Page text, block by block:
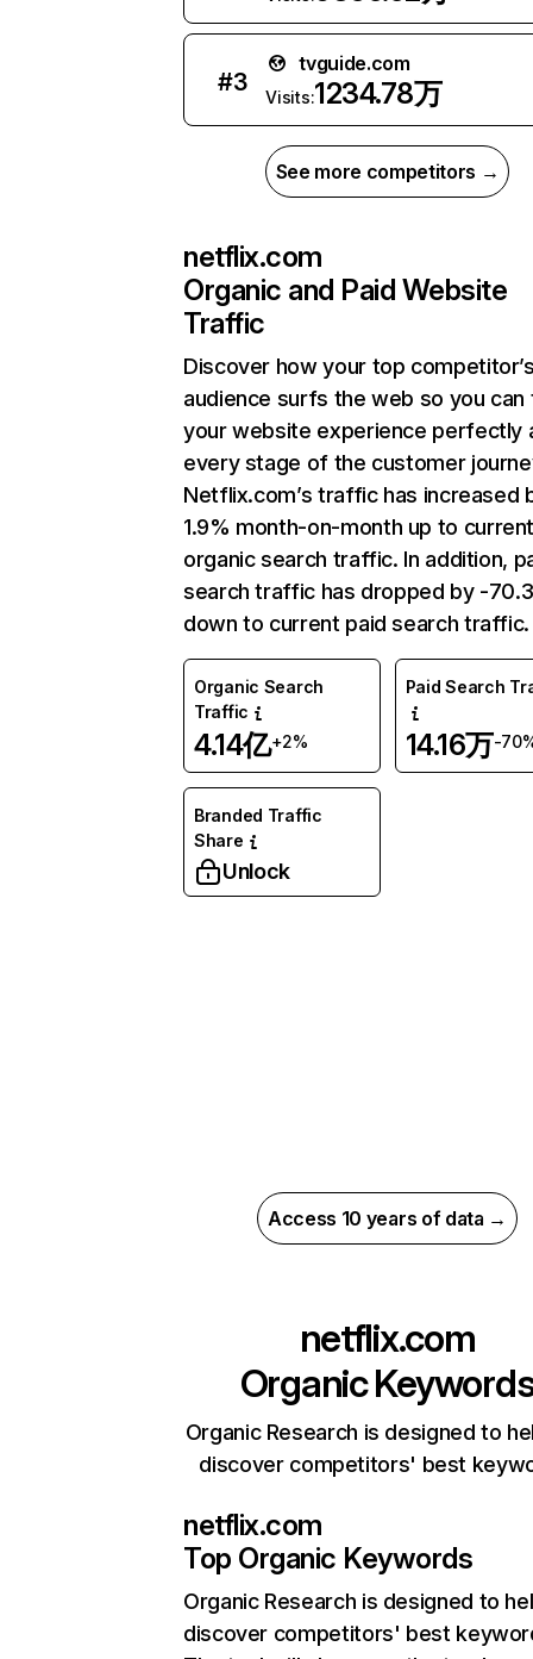
#3
tvguide.com
Visits:1234.78万
See more competitors →
netflix.com
Organic and Paid Website
Traffic
Discover how your top
audience surfs the web so you can
your website experience perfectly
every stage of the customer
Netflix.com’s traffic has increased
1.9% month-on-month up to
organic search traffic. In addition,
search traffic has dropped by -
down to current paid search traffic.
Organic Search
Traffic
4.14亿+2%
Paid Search
14.16万-
Branded Traffic
Share
Unlock
Access 10 years of data →
netflix.com
Organic
Organic Research is designed to
discover competitors' best
netflix.com
Top Organic Keywords
Organic Research is designed to
discover competitors' best